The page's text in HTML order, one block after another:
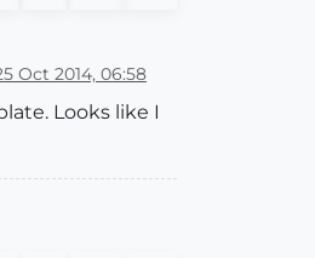
Oct 2014, 06:58
Looks like I